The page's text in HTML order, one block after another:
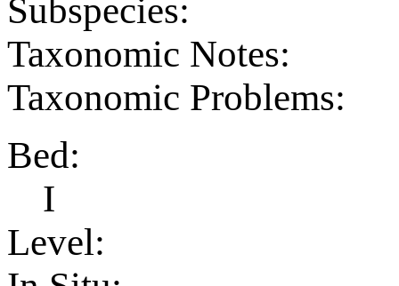
Subspecies:
Taxonomic Notes:
Taxonomic Problems:
Bed:
I
Level: